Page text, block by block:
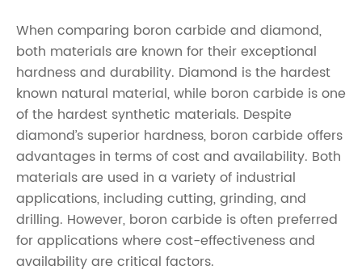
When comparing boron carbide and diamond,
both materials are known for their exceptional
hardness and durability. Diamond is the hardest
known natural material, while boron carbide is one
of the hardest synthetic materials. Despite
diamond’s superior hardness, boron carbide offers
advantages in terms of cost and availability. Both
materials are used in a variety of industrial
applications, including cutting, grinding, and
drilling. However, boron carbide is often preferred
for applications where cost-effectiveness and
availability are critical factors.